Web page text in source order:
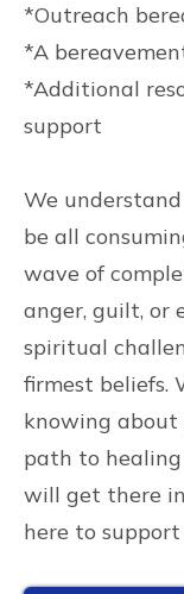
*Outreach
*A
*Additional
support
We
be all
wave of
anger, guilt, or
spiritual
firmest beliefs.
knowing about
path to
will get there
here to